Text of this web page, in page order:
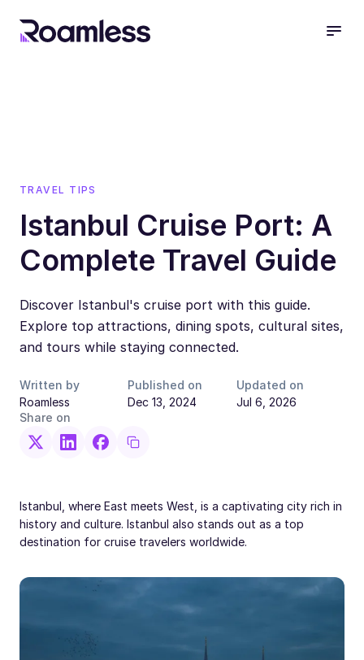
TRAVEL TIPS
Istanbul Cruise Port: A
Complete Travel Guide
Discover Istanbul's cruise port with this guide.
Explore top attractions, dining spots, cultural sites,
and tours while staying connected.
Written by
Roamless
Published on
Dec 13, 2024
Updated on
Jul 6, 2026
Share on
Istanbul, where East meets West, is a captivating city rich in
history and culture. Istanbul also stands out as a top
destination for cruise travelers worldwide.